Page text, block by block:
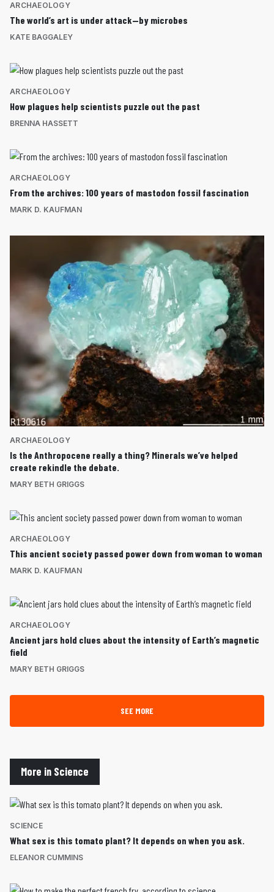
ARCHAEOLOGY
The world’s art is under attack—by microbes
KATE BAGGALEY
ARCHAEOLOGY
How plagues help scientists puzzle out the past
BRENNA HASSETT
ARCHAEOLOGY
From the archives: 100 years of mastodon fossil fascination
MARK D. KAUFMAN
ARCHAEOLOGY
Is the Anthropocene really a thing? Minerals we’ve helped
create rekindle the debate.
MARY BETH GRIGGS
ARCHAEOLOGY
This ancient society passed power down from woman to woman
MARK D. KAUFMAN
ARCHAEOLOGY
Ancient jars hold clues about the intensity of Earth’s magnetic
field
MARY BETH GRIGGS
SEE MORE
More in Science
SCIENCE
What sex is this tomato plant? It depends on when you ask.
ELEANOR CUMMINS